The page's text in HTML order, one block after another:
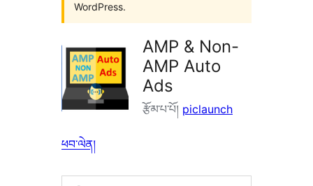
WordPress.
AMP & Non-
AMP Auto
Ads
རྩོམ་པ་པོ། piclaunch
ཕབ་ལེན།